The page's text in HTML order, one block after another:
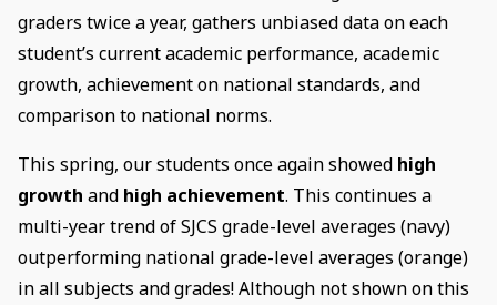
graders twice a year, gathers unbiased data on each
student’s current academic performance, academic
growth, achievement on national standards, and
comparison to national norms.
This spring, our students once again showed high
growth and high achievement. This continues a
multi-year trend of SJCS grade-level averages (navy)
outperforming national grade-level averages (orange)
in all subjects and grades! Although not shown on this